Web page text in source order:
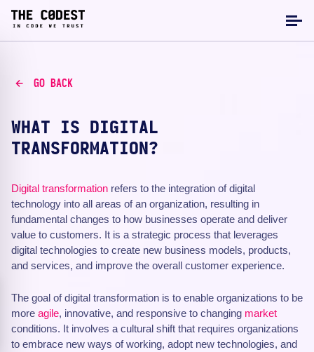
GO BACK
WHAT IS DIGITAL
TRANSFORMATION?
Digital transformation refers to the integration of digital
technology into all areas of an organization, resulting in
fundamental changes to how businesses operate and deliver
value to customers. It is a strategic process that leverages
digital technologies to create new business models, products,
and services, and improve the overall customer experience.
The goal of digital transformation is to enable organizations to be
more agile, innovative, and responsive to changing market
conditions. It involves a cultural shift that requires organizations
to embrace new ways of working, adopt new technologies, and